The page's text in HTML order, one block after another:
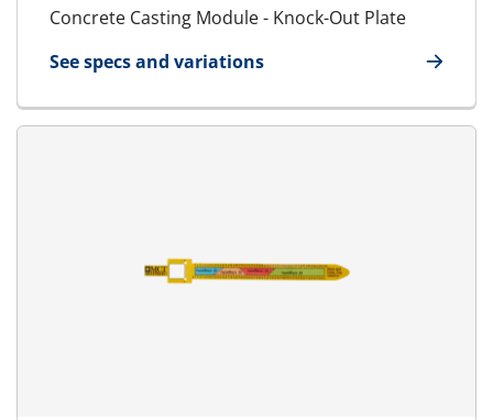
Concrete Casting Module - Knock-Out Plate
See specs and variations
for CCM - Casting Module